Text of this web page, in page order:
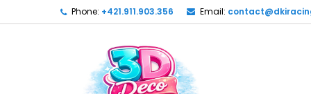
Phone: +421.911.903.356 Email: